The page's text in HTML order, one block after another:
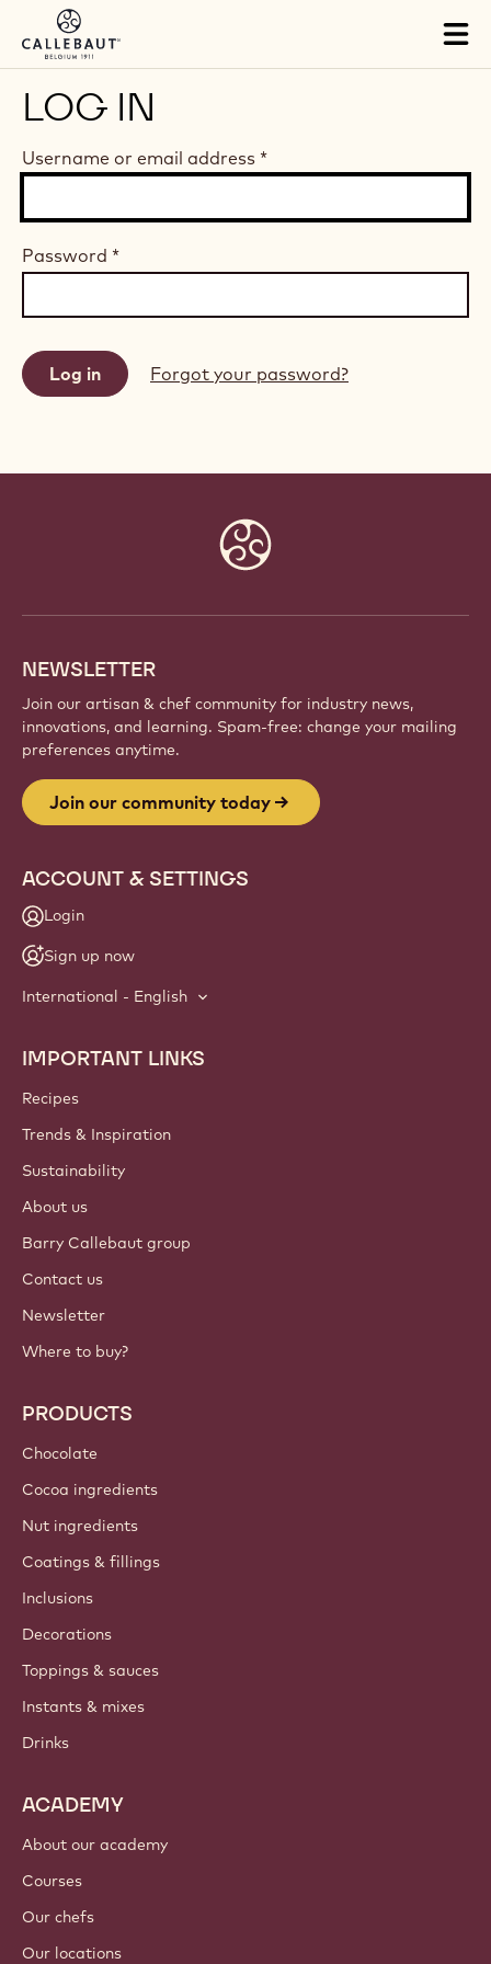
Skip to main content
LOG IN
Username or email address *
Password *
Forgot your password?
NEWSLETTER
Join our artisan & chef community for industry news,
innovations, and learning. Spam-free: change your mailing
preferences anytime.
Join our community today
ACCOUNT & SETTINGS
Login
Sign up now
International - English
Footer
Callebaut
IMPORTANT LINKS
Recipes
Trends & Inspiration
Sustainability
About us
Barry Callebaut group
Contact us
Newsletter
Where to buy?
PRODUCTS
Chocolate
Cocoa ingredients
Nut ingredients
Coatings & fillings
Inclusions
Decorations
Toppings & sauces
Instants & mixes
Drinks
ACADEMY
About our academy
Courses
Our chefs
Our locations